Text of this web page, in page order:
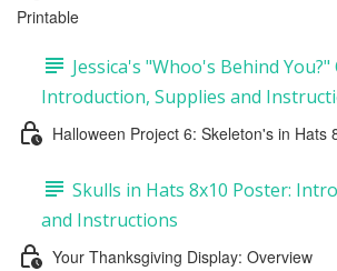
Printable
Jessica's "Whoo's Behind
Introduction, Supplies and
Halloween Project 6: Skeleton's in Hats
Skulls in Hats 8x10 Poster:
and Instructions
Your Thanksgiving Display: Overview